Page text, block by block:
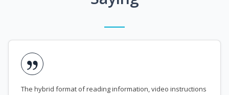
The hybrid format of reading information, video instructions